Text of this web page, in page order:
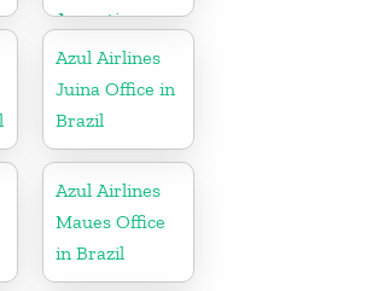
Argentina
Azul Airlines
Juina Office in
Brazil
Azul Airlines
Maues Office
in Brazil